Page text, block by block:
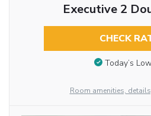
Executive 2
CHECK
Today’s
Room amenities,